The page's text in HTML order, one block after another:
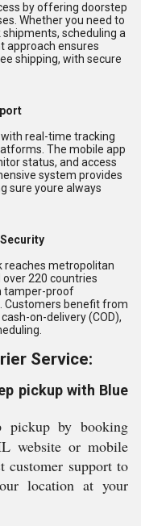
by offering doorstep
Whether you need to
scheduling a
approach ensures
shipping, with secure
real-time tracking
The mobile app
status, and access
system provides
sure youre always
reaches metropolitan
220 countries
tamper-proof
Customers benefit from
on-delivery (COD),
Service:
pickup with Blue
pickup by booking
website or mobile
customer support to
location at your